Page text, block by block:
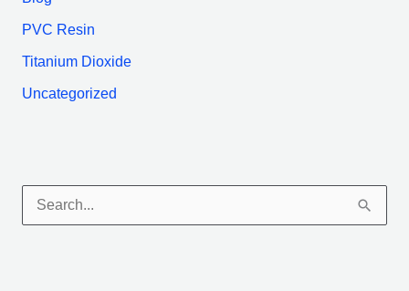
PVC Resin
Titanium Dioxide
Uncategorized